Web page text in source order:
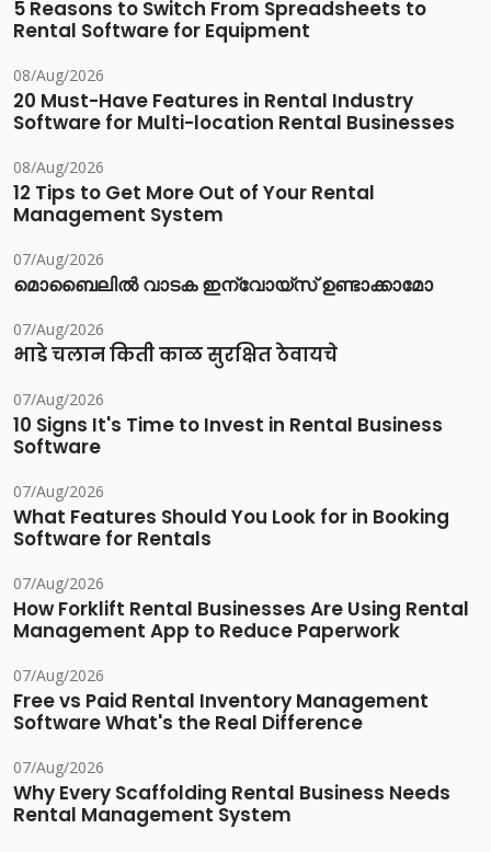
5 Reasons to Switch From Spreadsheets to
Rental Software for Equipment
08/Aug/2026
20 Must-Have Features in Rental Industry
Software for Multi-location Rental Businesses
08/Aug/2026
12 Tips to Get More Out of Your Rental
Management System
07/Aug/2026
മൊബൈലിൽ വാടക ഇന്വോയ്സ് ഉണ്ടാക്കാമോ
07/Aug/2026
भाडे चलान किती काळ सुरक्षित ठेवायचे
07/Aug/2026
10 Signs It's Time to Invest in Rental Business
Software
07/Aug/2026
What Features Should You Look for in Booking
Software for Rentals
07/Aug/2026
How Forklift Rental Businesses Are Using Rental
Management App to Reduce Paperwork
07/Aug/2026
Free vs Paid Rental Inventory Management
Software What's the Real Difference
07/Aug/2026
Why Every Scaffolding Rental Business Needs
Rental Management System